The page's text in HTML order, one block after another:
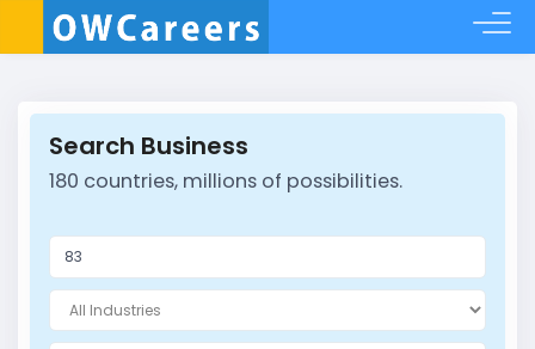
Search Business
180 countries, millions of possibilities.